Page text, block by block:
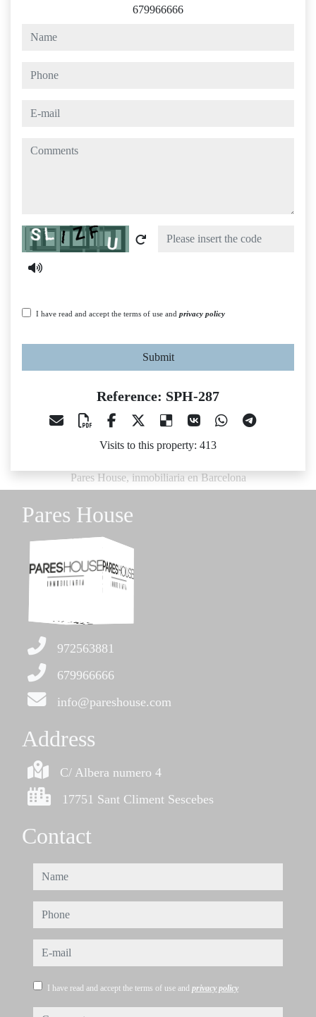
679966666
name
phone
e-mail
comments
Captcha
I have read and accept the terms of use and privacy policy
Submit
Reference: SPH-287
Visits to this property: 413
Pares House, inmobiliaria en Barcelona
Pares House
972563881
679966666
info@pareshouse.com
Address
C/ Albera numero 4
17751 Sant Climent Sescebes
Contact
name
phone
e-mail
I have read and accept the terms of use and privacy policy